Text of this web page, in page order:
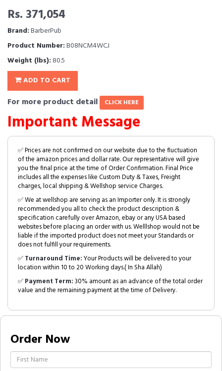
Rs. 371,054
Brand:BarberPub
Product Number:B08NCM4WCJ
Weight (lbs): 80.5
ADD TO CART
For more product detail CLICK HERE
Important Message
✅ Prices are not confirmed on our website due to the fluctuation
of the amazon prices and dollar rate. Our representative will give
you the final price at the time of Order Confirmation. Final Price
includes all the expenses like Custom Duty & Taxes, Freight
charges, local shipping & Wellshop service Charges.
✅ We at wellshop are serving as an Importer only. It is strongly
recommended you all to check the product description &
specification carefully over Amazon, ebay or any USA based
websites before placing an order with us. Welllshop would not be
liable if the imported product does not meet your Standards or
does not fulfill your requirements.
✅Turnaround Time:Your Products will be delivered to your
location within 10 to 20 Working days.( In Sha Allah)
✅Payment Term:30% amount as an advance of the total order
value and the remaining payment at the time of Delivery.
Order Now